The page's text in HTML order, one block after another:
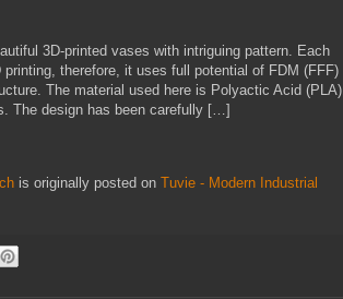
3D-printed vases with intriguing pattern. Each
therefore, it uses full potential of FDM (FFF)
The material used here is Polyactic Acid (PLA),
The design has been carefully […]
is originally posted on Tuvie - Modern Industrial